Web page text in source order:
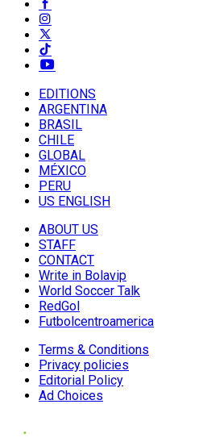
EDITIONS
ARGENTINA
BRASIL
CHILE
GLOBAL
MÉXICO
PERU
US ENGLISH
ABOUT US
STAFF
CONTACT
Write in Bolavip
World Soccer Talk
RedGol
Futbolcentroamerica
Terms & Conditions
Privacy policies
Editorial Policy
Ad Choices